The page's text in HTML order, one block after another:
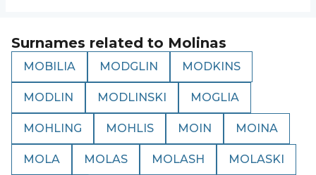
Surnames related to Molinas
MOBILIA MODGLIN MODKINS
MODLIN MODLINSKI MOGLIA
MOHLING MOHLIS MOIN MOINA
MOLA MOLAS MOLASH MOLASKI